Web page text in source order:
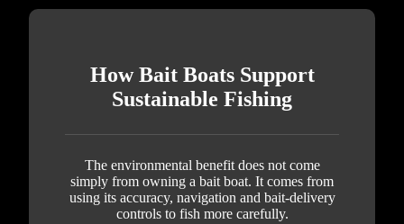
How Bait Boats Support
Sustainable Fishing
The environmental benefit does not come
simply from owning a bait boat. It comes from
using its accuracy, navigation and bait-delivery
controls to fish more carefully.